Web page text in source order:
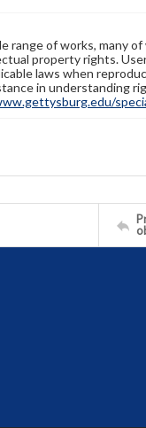
of works, many
property rights.
laws when
in understanding